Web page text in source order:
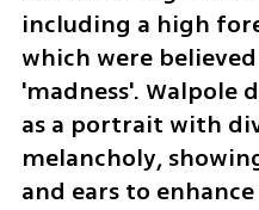
including a high
which were
'madness'. Walpole
as a portrait with
melancholy,
and ears to